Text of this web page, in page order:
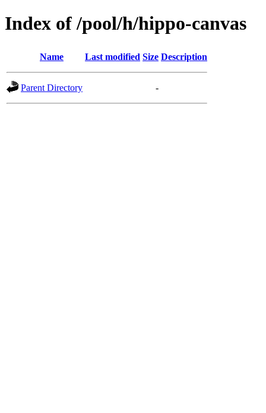
Index of /pool/h/hippo-canvas
Name Last modified Size Description
Parent Directory -